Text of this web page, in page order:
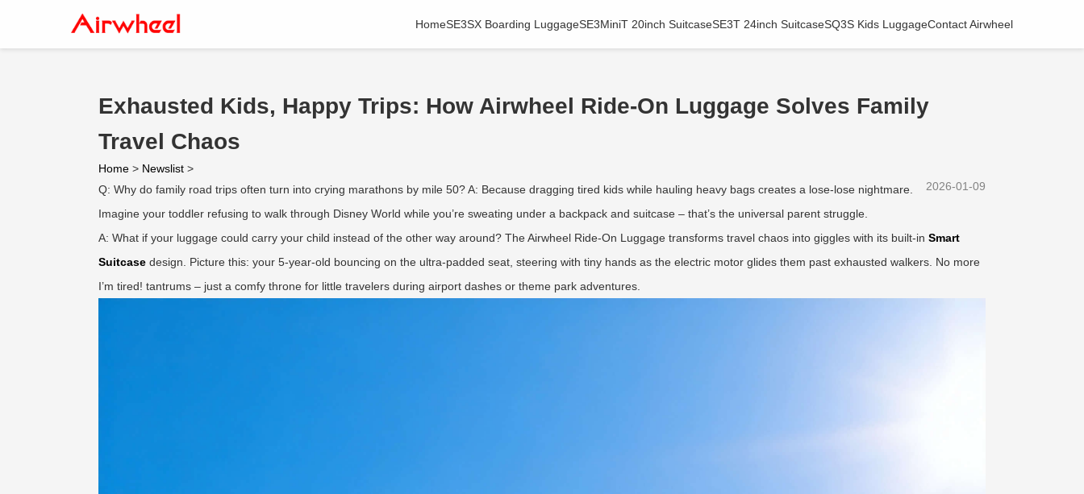
HomeSE3SX Boarding LuggageSE3MiniT 20inch SuitcaseSE3T 24inch SuitcaseSQ3S Kids LuggageContact Airwheel
Exhausted Kids, Happy Trips: How Airwheel Ride-On Luggage Solves Family
Travel Chaos
Home > Newslist >
2026-01-09
Q: Why do family road trips often turn into crying marathons by mile 50? A: Because dragging tired kids while hauling heavy bags creates a lose-lose nightmare.
Imagine your toddler refusing to walk through Disney World while you’re sweating under a backpack and suitcase – that’s the universal parent struggle.
A: What if your luggage could carry your child instead of the other way around? The Airwheel Ride-On Luggage transforms travel chaos into giggles with its built-in Smart
Suitcase design. Picture this: your 5-year-old bouncing on the ultra-padded seat, steering with tiny hands as the electric motor glides them past exhausted walkers. No more
I’m tired! tantrums – just a comfy throne for little travelers during airport dashes or theme park adventures.